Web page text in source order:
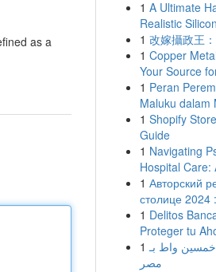
as a
1 A Ultimate
Realistic
1 改嫁攝政王
1 Copper
Your Source
1 Peran
Maluku dalam
1 Shopify
Guide
1 Navigating
Hospital Care:
1 Авторский
столице
1 Delitos
Proteger tu
1 خمسين واط بـ
مصر